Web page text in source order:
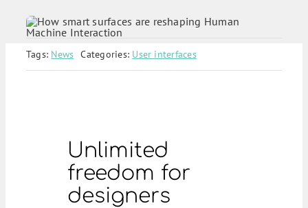
Tags: News Categories: User interfaces
Unlimited
freedom for
designers